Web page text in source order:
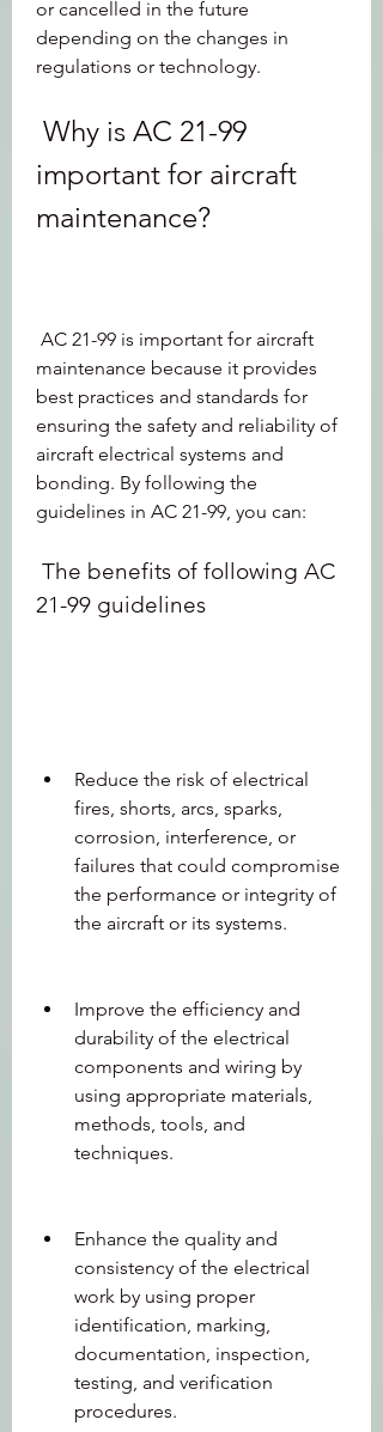
or cancelled in the future
depending on the changes in
regulations or technology.
important for aircraft
maintenance?
maintenance because it provides
best practices and standards for
ensuring the safety and reliability of
aircraft electrical systems and
bonding. By following the
guidelines in AC 21-99, you can:
21-99 guidelines
Reduce the risk of electrical
fires, shorts, arcs, sparks,
corrosion, interference, or
failures that could compromise
the performance or integrity of
the aircraft or its systems.
Improve the efficiency and
durability of the electrical
components and wiring by
using appropriate materials,
methods, tools, and
techniques.
Enhance the quality and
consistency of the electrical
work by using proper
identification, marking,
documentation, inspection,
testing, and verification
procedures.